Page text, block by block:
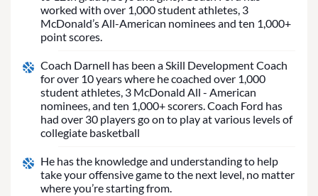
worked with over 1,000 student athletes, 3
McDonald’s All-American nominees and ten 1,000+
point scores.
Coach Darnell has been a Skill Development Coach
for over 10 years where he coached over 1,000
student athletes, 3 McDonald All - American
nominees, and ten 1,000+ scorers. Coach Ford has
had over 30 players go on to play at various levels of
collegiate basketball
He has the knowledge and understanding to help
take your offensive game to the next level, no matter
where you’re starting from.